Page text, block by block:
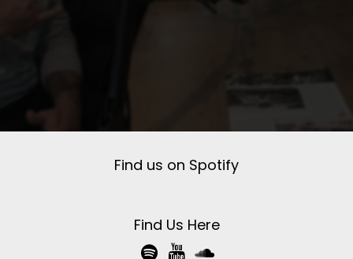
Find us on Spotify
Find Us Here
  